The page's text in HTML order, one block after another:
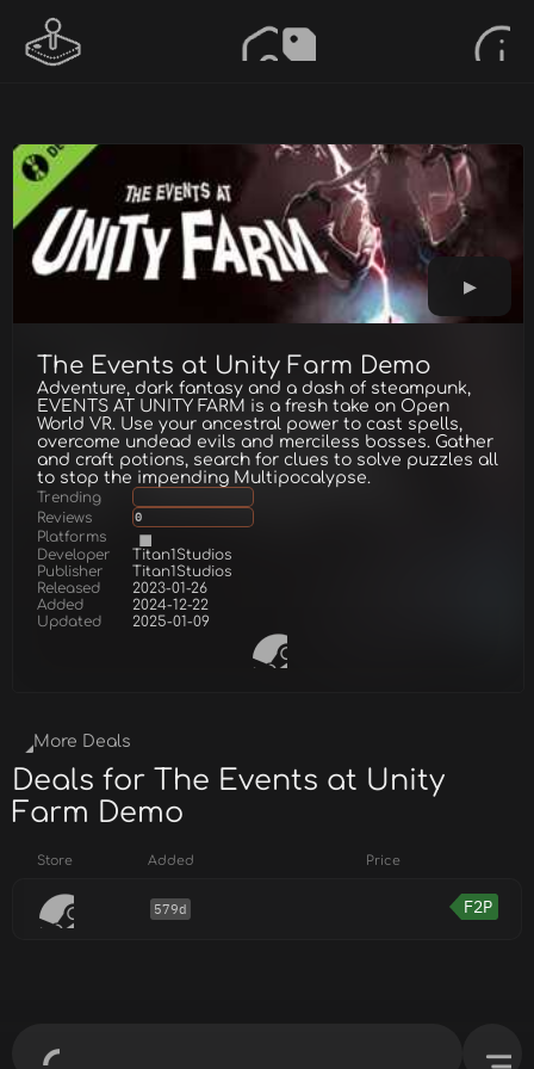
The Events at Unity Farm Demo
Adventure, dark fantasy and a dash of steampunk,
EVENTS AT UNITY FARM is a fresh take on Open
World VR. Use your ancestral power to cast spells,
overcome undead evils and merciless bosses. Gather
and craft potions, search for clues to solve puzzles all
to stop the impending Multipocalypse.
Trending
Reviews
0
Platforms
Developer
Titan1Studios
Publisher
Titan1Studios
Released
2023-01-26
Added
2024-12-22
Updated
2025-01-09
More Deals
Deals for The Events at Unity
Farm Demo
Store Added Price
579d F2P